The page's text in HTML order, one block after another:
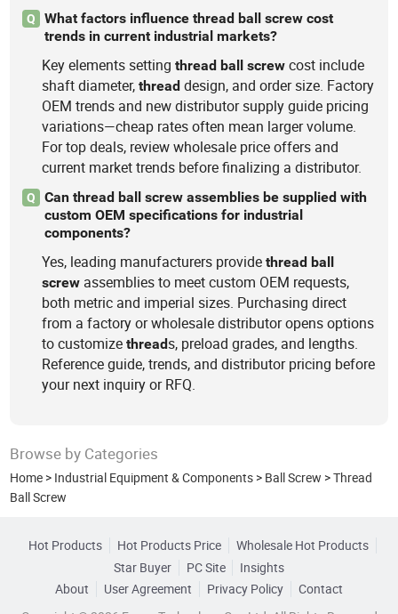
Q
What factors influence thread ball screw cost
trends in current industrial markets?
Key elements settingthread ball screw cost include
shaft diameter,thread design, and order size. Factory
OEM trends and new distributor supply guide pricing
variations—cheap rates often mean larger volume.
For top deals, review wholesale price offers and
current market trends before finalizing a distributor.
Q
Can thread ball screw assemblies be supplied with
custom OEM specifications for industrial
components?
Yes, leading manufacturers providethread ball
screw assemblies to meet custom OEM requests,
both metric and imperial sizes. Purchasing direct
from a factory or wholesale distributor opens options
to customizethreads, preload grades, and lengths.
Reference guide, trends, and distributor pricing before
your next inquiry or RFQ.
Browse by Categories
Home > Industrial Equipment & Components > Ball Screw >Thread
Ball Screw
Hot Products Hot Products Price
Wholesale Hot Products
Star Buyer
PC Site
Insights
About
User Agreement Privacy Policy
Contact